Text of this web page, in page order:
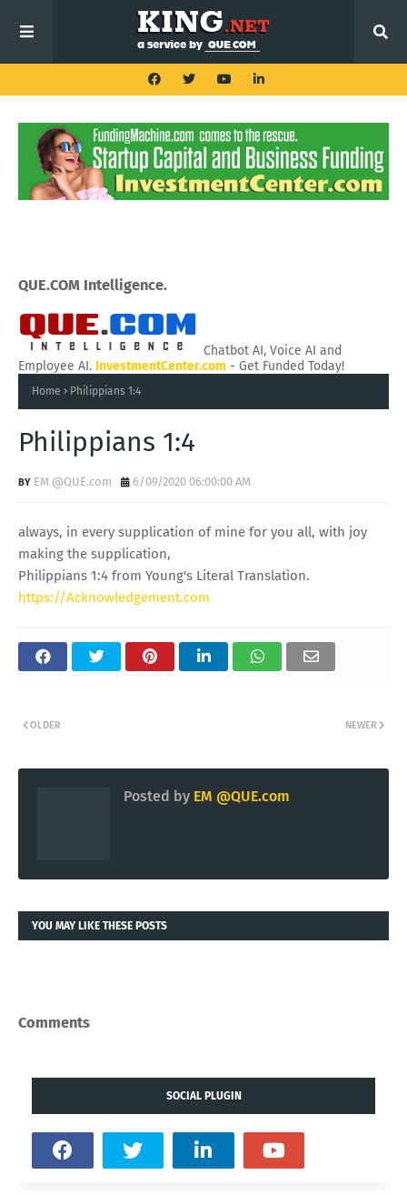
QUE.COM Intelligence.
Chatbot AI, Voice AI and
Employee AI. InvestmentCenter.com - Get Funded Today!
Home Philippians 1:4
Philippians 1:4
EM @QUE.com 6/09/2020 06:00:00 AM
always, in every supplication of mine for you all, with joy
making the supplication,
Philippians 1:4 from Young's Literal Translation.
https://Acknowledgement.com
NEWER
OLDER
Posted by EM @QUE.com
YOU MAY LIKE THESE POSTS
Comments
SOCIAL PLUGIN